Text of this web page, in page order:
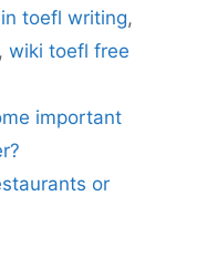
toefl writing,
, wiki toefl free
important
or